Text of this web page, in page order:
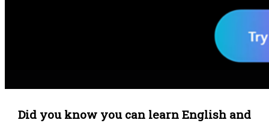
Did you know you can learn English and